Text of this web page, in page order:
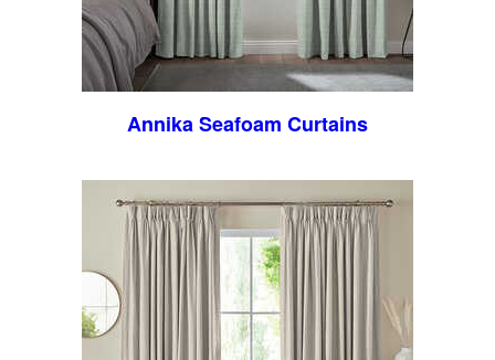
Annika Seafoam Curtains